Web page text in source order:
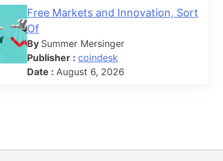
Free Markets and Innovation, Sort
Of
By Summer Mersinger
Publisher :coindesk
Date : August 6, 2026